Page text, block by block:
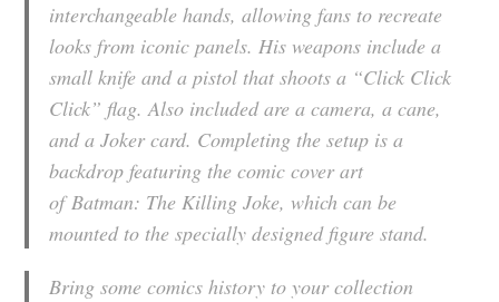
interchangeable hands, allowing fans to recreate
looks from iconic panels. His weapons include a
small knife and a pistol that shoots a “Click Click
Click” flag. Also included are a camera, a cane,
and a Joker card. Completing the setup is a
backdrop featuring the comic cover art
ofBatman: The Killing Joke, which can be
mounted to the specially designed figure stand.
Bring some comics history to your collection